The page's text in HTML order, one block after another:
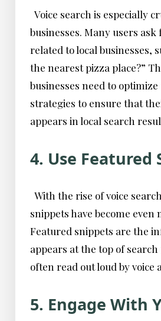
Voice search is especially
businesses. Many users
related to local businesses,
the nearest pizza place?”
businesses need to optimize
strategies to ensure that
appears in local search
4. Use Featured
With the rise of voice
snippets have become even
Featured snippets are the
appears at the top of
often read out loud by voice
5. Engage With